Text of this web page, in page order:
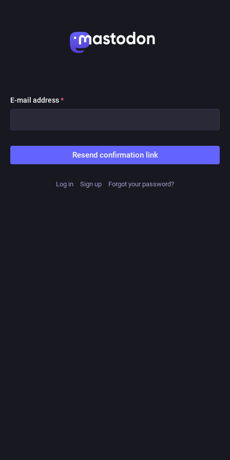
E-mail address*
Resend confirmation link
Log in Sign up Forgot your password?